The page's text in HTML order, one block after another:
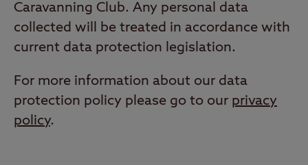
Caravanning Club. Any personal data
collected will be treated in accordance with
current data protection legislation.
For more information about our data
protection policy please go to our privacy
policy.